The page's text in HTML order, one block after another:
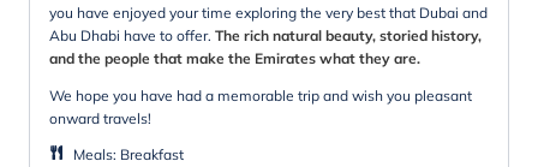
you have enjoyed your time exploring the very best that Dubai and
Abu Dhabi have to offer. The rich natural beauty, storied history,
and the people that make the Emirates what they are.
We hope you have had a memorable trip and wish you pleasant
onward travels!
Meals: Breakfast